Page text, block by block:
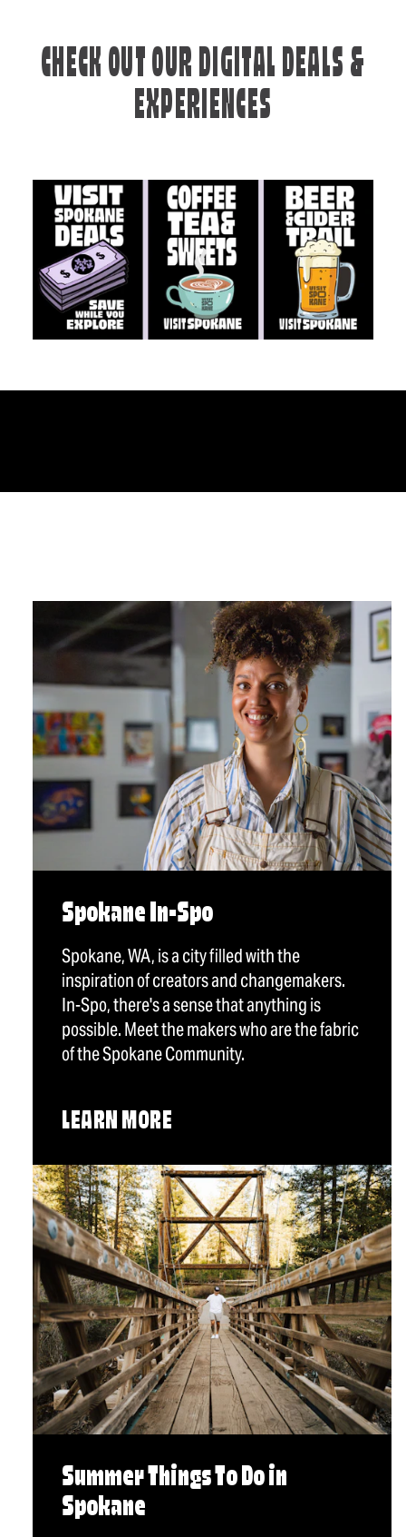
CHECK OUT OUR DIGITAL DEALS &
EXPERIENCES
Spokane In-Spo
Spokane, WA, is a city filled with the
inspiration of creators and changemakers.
In-Spo, there's a sense that anything is
possible. Meet the makers who are the fabric
of the Spokane Community.
LEARN MORE
Summer Things To Do in
Spokane